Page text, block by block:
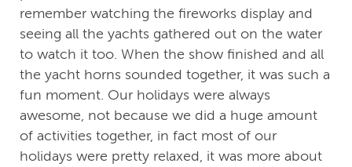
remember watching the fireworks display and
seeing all the yachts gathered out on the water
to watch it too. When the show finished and all
the yacht horns sounded together, it was such a
fun moment. Our holidays were always
awesome, not because we did a huge amount
of activities together, in fact most of our
holidays were pretty relaxed, it was more about